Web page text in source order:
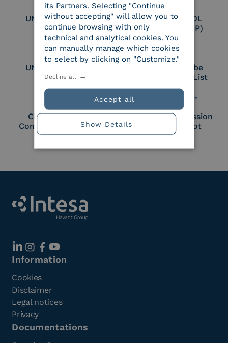
UNI EN ISO 27017
Certified PEPPOL
Access Point (AP)
UNI EN ISO 27018
Part of the Adobe
Approved Trust List
Cloud Signature
Consortium Member
European Commission
Large Scale Pilot
Member
Information
Cookies
Disclaimer
Legal notices
Privacy
Documentations
its Partners. Selecting "Continue
without accepting" will allow you to
continue browsing with only
technical and analytical cookies. You
can manually manage which cookies
to select by clicking on "Customize."
Accept all
Decline all
Show Details